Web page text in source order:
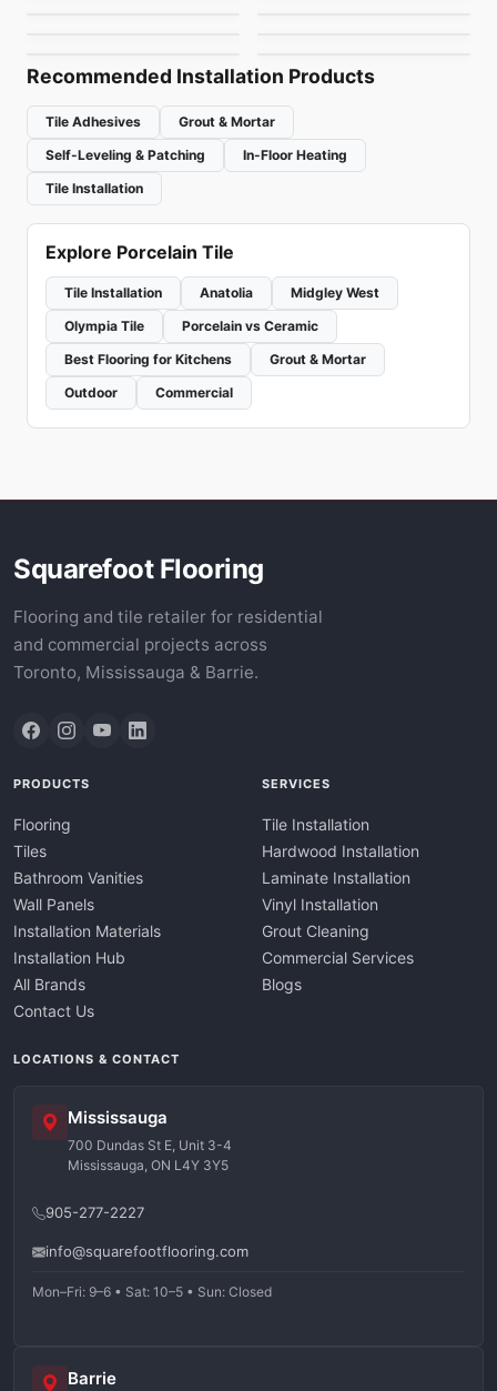
Recommended Installation Products
Tile Adhesives
Grout & Mortar
Self-Leveling & Patching
In-Floor Heating
Tile Installation
Explore Porcelain Tile
Tile Installation Anatolia
Midgley West
Olympia Tile
Porcelain vs Ceramic
Best Flooring for Kitchens
Grout & Mortar
Outdoor
Commercial
Squarefoot Flooring
Flooring and tile retailer for residential
and commercial projects across
Toronto, Mississauga & Barrie.
PRODUCTS
Flooring
Tiles
Bathroom Vanities
Wall Panels
Installation Materials
Installation Hub
All Brands
Contact Us
SERVICES
Tile Installation
Hardwood Installation
Laminate Installation
Vinyl Installation
Grout Cleaning
Commercial Services
Blogs
LOCATIONS & CONTACT
Mississauga
700 Dundas St E, Unit 3-4
Mississauga, ON L4Y 3Y5
905-277-2227
info@squarefootflooring.com
Mon–Fri: 9–6 • Sat: 10–5 • Sun: Closed
Barrie